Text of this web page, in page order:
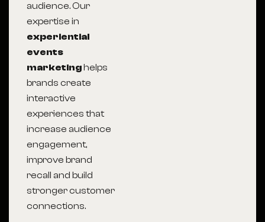
audience. Our
expertise in
experiential
events
marketinghelps
brands create
interactive
experiences that
increase audience
engagement,
improve brand
recall and build
stronger customer
connections.